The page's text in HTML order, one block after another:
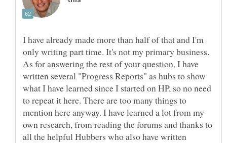
I have already made more than half of that and I'm
only writing part time. It's not my primary business.
As for answering the rest of your question, I have
written several "Progress Reports" as hubs to show
what I have learned since I started on HP, so no need
to repeat it here. There are too many things to
mention here anyway. I have learned a lot from my
own research, from reading the forums and thanks to
all the helpful Hubbers who also have written